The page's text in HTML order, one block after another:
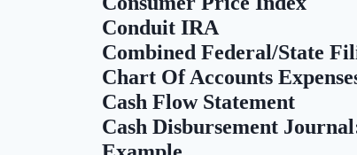
Conduit IRA
Combined Federal/State
Chart Of Accounts
Cash Flow Statement
Cash Disbursement